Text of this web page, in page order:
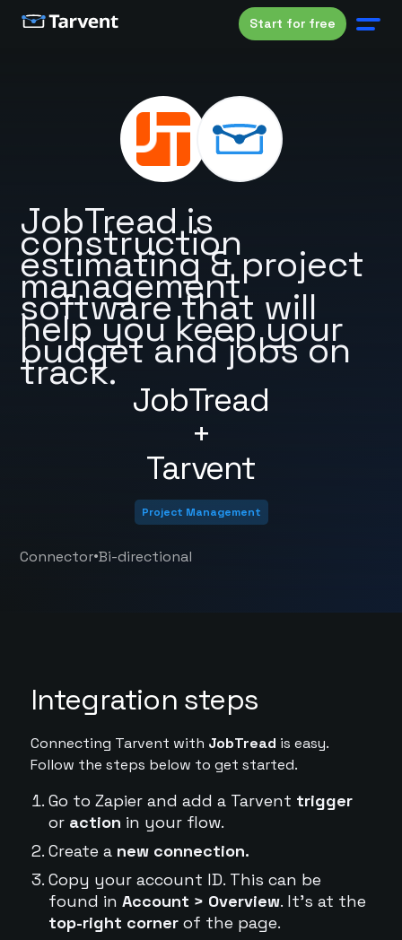
Start for free
JobTread
+
Tarvent
JobTread is
construction
estimating & project
management
software that will
help you keep your
budget and jobs on
track.
Project Management
Connector•Bi-directional
Integration steps
Connecting Tarvent with JobTread is easy.
Follow the steps below to get started.
Go to Zapier and add a Tarvent trigger
or action in your flow.
Create a new connection.
Copy your account ID. This can be
found in Account > Overview. It's at the
top-right cornerof the page.